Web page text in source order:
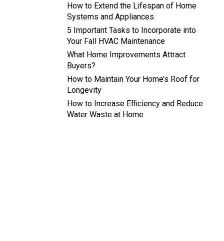
How to Extend the Lifespan of Home
Systems and Appliances
5 Important Tasks to Incorporate into
Your Fall HVAC Maintenance
What Home Improvements Attract
Buyers?
How to Maintain Your Home’s Roof for
Longevity
How to Increase Efficiency and Reduce
Water Waste at Home